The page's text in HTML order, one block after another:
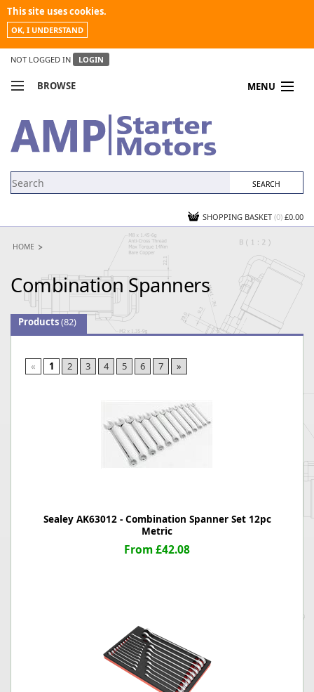
This site uses cookies.
OK, I UNDERSTAND
NOT LOGGED IN LOGIN
BROWSE MENU
MY ACCOUNT
NEWS
SHOPPING BASKET (0) £0.00
HOME
Combination Spanners
Products(82)
« 1 2 3 4 5 6 7 »
Sealey AK63012 - Combination Spanner Set 12pc
Metric
From £42.08